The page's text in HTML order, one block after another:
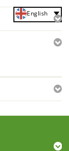
English